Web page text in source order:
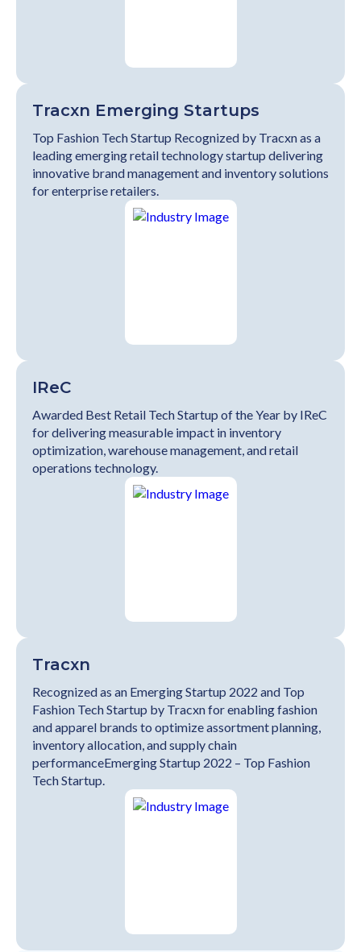
Tracxn Emerging Startups
Top Fashion Tech Startup Recognized by Tracxn as a
leading emerging retail technology startup delivering
innovative brand management and inventory solutions
for enterprise retailers.
IReC
Awarded Best Retail Tech Startup of the Year by IReC
for delivering measurable impact in inventory
optimization, warehouse management, and retail
operations technology.
Tracxn
Recognized as an Emerging Startup 2022 and Top
Fashion Tech Startup by Tracxn for enabling fashion
and apparel brands to optimize assortment planning,
inventory allocation, and supply chain
performanceEmerging Startup 2022 – Top Fashion
Tech Startup.